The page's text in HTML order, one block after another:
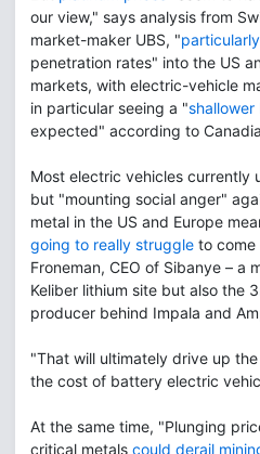
our view," says analysis from
market-maker UBS, "
penetration rates" into the US
markets, with electric-vehicle
in particular seeing a "shallower
expected" according to
Most electric vehicles currently
but "mounting social anger"
metal in the US and Europe
going to really struggle to come
Froneman, CEO of Sibanye – a
Keliber lithium site but also the
producer behind Impala and
"That will ultimately drive up
the cost of battery electric
At the same time, "Plunging
critical metals could derail